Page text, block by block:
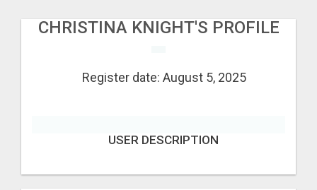
CHRISTINA KNIGHT'S PROFILE
Register date: August 5, 2025
USER DESCRIPTION